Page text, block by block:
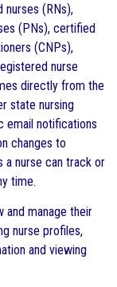
(RNs),
(PNs), certified
(CNPs),
nurse
directly from the
state nursing
email notifications
changes to
a nurse can track or
time.
and manage their
nurse profiles,
and viewing